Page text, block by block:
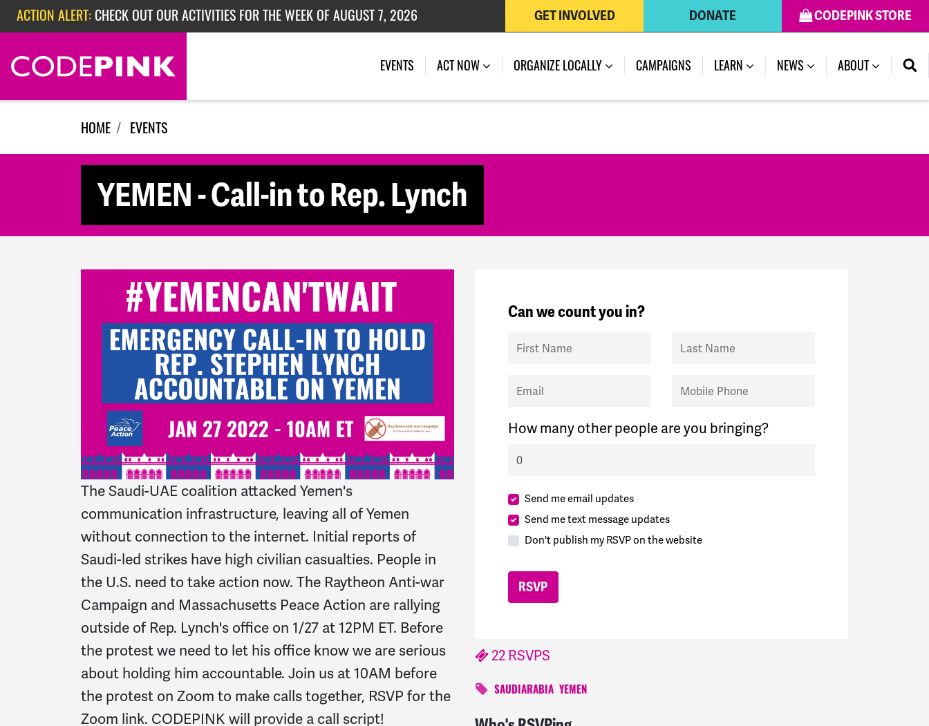
Skip navigation
ACTION ALERT: CHECK OUT OUR ACTIVITIES FOR THE WEEK OF AUGUST 7, 2026
ACTION ALERT:CHECK OUT OUR ACTIVITIES FOR THE WEEK OF JULY 27, 2026
ACTION ALERT:EPISODE 362: RUBIO'S RED SCARE
CODEPINK STORE
DONATE
GET INVOLVED
EVENTS (CURRENT)
ACT NOW ORGANIZE LOCALLY CAMPAIGNS LEARN NEWS ABOUT
HOME EVENTS
YEMEN - Call-in to Rep. Lynch
The Saudi-UAE coalition attacked Yemen's
communication infrastructure, leaving all of Yemen
without connection to the internet. Initial reports of
Saudi-led strikes have high civilian casualties. People in
the U.S. need to take action now. The Raytheon Anti-war
Campaign and Massachusetts Peace Action are rallying
outside of Rep. Lynch's office on 1/27 at 12PM ET. Before
the protest we need to let his office know we are serious
about holding him accountable. Join us at 10AM before
the protest on Zoom to make calls together, RSVP for the
Zoom link. CODEPINK will provide a call script!
Can we count you in?
First Name Last Name
Email Mobile Phone
How many other people are you bringing?
Send me email updates
Send me text message updates
Don't publish my RSVP on the website
22 RSVPS
SAUDIARABIA YEMEN